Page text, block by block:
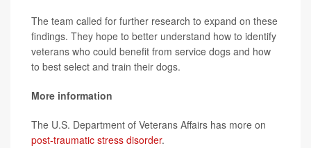
The team called for further research to expand on these
findings. They hope to better understand how to identify
veterans who could benefit from service dogs and how
to best select and train their dogs.
More information
The U.S. Department of Veterans Affairs has more on
post-traumatic stress disorder.